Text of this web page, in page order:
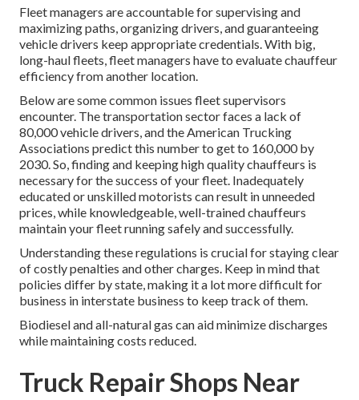
Fleet managers are accountable for supervising and
maximizing paths, organizing drivers, and guaranteeing
vehicle drivers keep appropriate credentials. With big,
long-haul fleets, fleet managers have to evaluate chauffeur
efficiency from another location.
Below are some common issues fleet supervisors
encounter. The transportation sector faces a lack of
80,000 vehicle drivers, and the American Trucking
Associations predict this number to get to 160,000 by
2030. So, finding and keeping high quality chauffeurs is
necessary for the success of your fleet. Inadequately
educated or unskilled motorists can result in unneeded
prices, while knowledgeable, well-trained chauffeurs
maintain your fleet running safely and successfully.
Understanding these regulations is crucial for staying clear
of costly penalties and other charges. Keep in mind that
policies differ by state, making it a lot more difficult for
business in interstate business to keep track of them.
Biodiesel and all-natural gas can aid minimize discharges
while maintaining costs reduced.
Truck Repair Shops Near